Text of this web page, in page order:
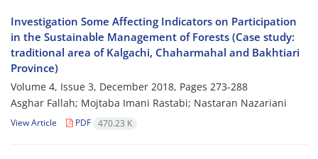
Investigation Some Affecting Indicators on Participation
in the Sustainable Management of Forests (Case study:
traditional area of Kalgachi, Chaharmahal and Bakhtiari
Province)
Volume 4, Issue 3, December 2018, Pages 273-288
Asghar Fallah; Mojtaba Imani Rastabi; Nastaran Nazariani
View Article PDF 470.23 K